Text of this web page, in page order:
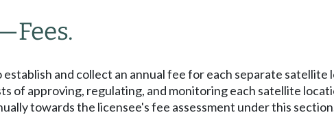
Fees.
and collect an annual fee for each separate
of approving, regulating, and monitoring each satellite
towards the licensee's fee assessment under this